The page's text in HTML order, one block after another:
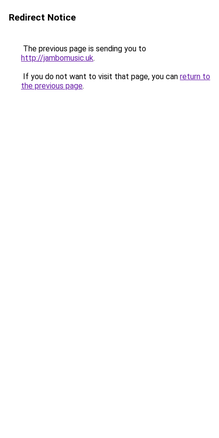
Redirect Notice
The previous page is sending you to
http://jambomusic.uk.
If you do not want to visit that page, you can return to
the previous page.